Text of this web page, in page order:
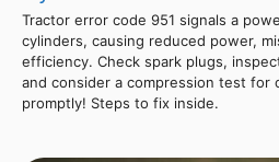
Tractor error code 951 signals a
cylinders, causing reduced power,
efficiency. Check spark plugs,
and consider a compression test for
promptly! Steps to fix inside.